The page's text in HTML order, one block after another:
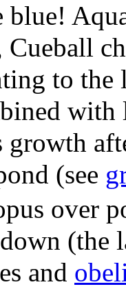
blue!
Cueball
to the
growth
(see
over
(the
and